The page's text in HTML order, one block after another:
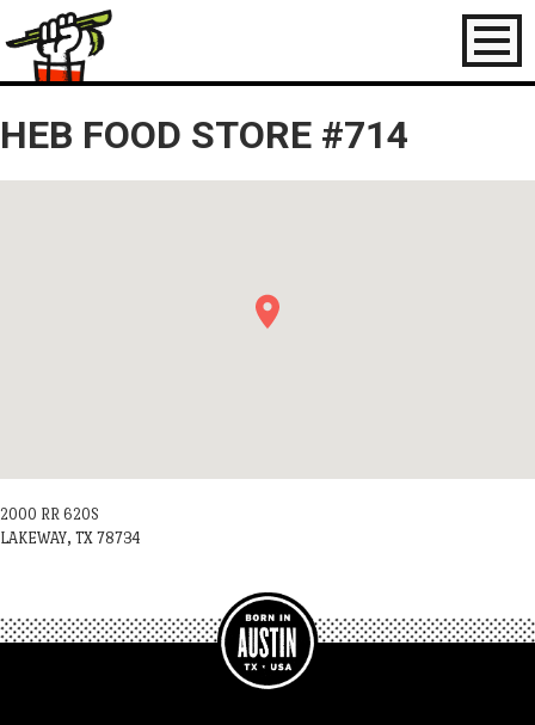
Toggle
HEB FOOD STORE #714
2000 RR 620S
LAKEWAY, TX 78734